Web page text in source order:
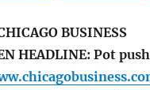
BUSINESS
HEADLINE: Pot